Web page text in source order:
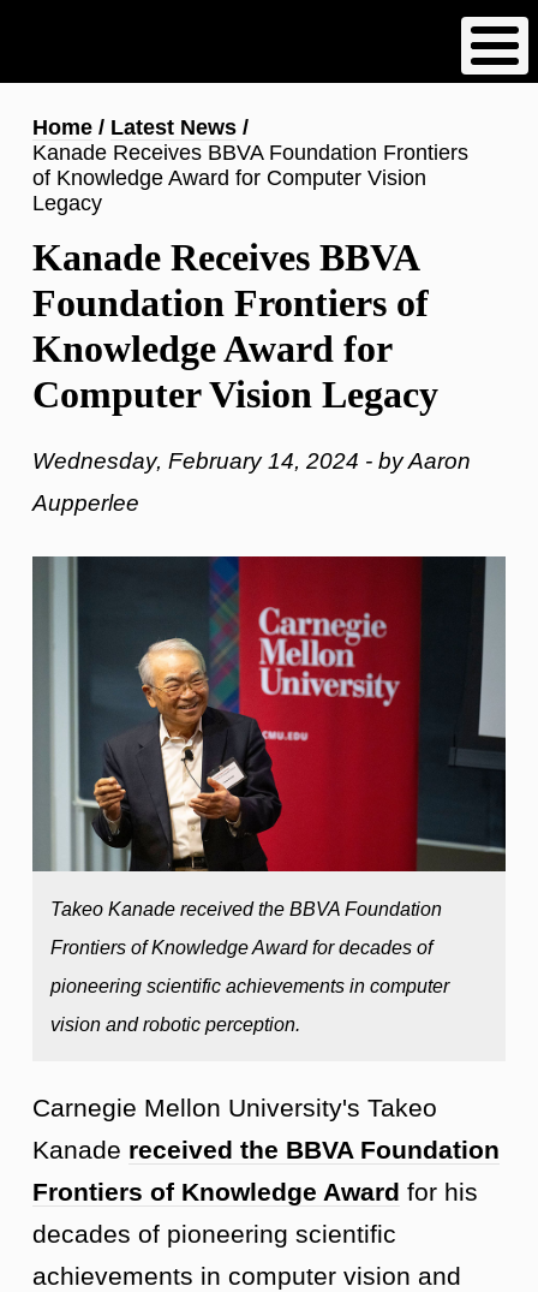
content
Breadcrumb
Home
Latest News
Kanade Receives BBVA Foundation Frontiers
of Knowledge Award for Computer Vision
Legacy
Kanade Receives BBVA
Foundation Frontiers of
Knowledge Award for
Computer Vision Legacy
Wednesday, February 14, 2024 - by Aaron
Aupperlee
Takeo Kanade received the BBVA Foundation
Frontiers of Knowledge Award for decades of
pioneering scientific achievements in computer
vision and robotic perception.
Carnegie Mellon University's Takeo
Kanade received the BBVA Foundation
Frontiers of Knowledge Award for his
decades of pioneering scientific
achievements in computer vision and